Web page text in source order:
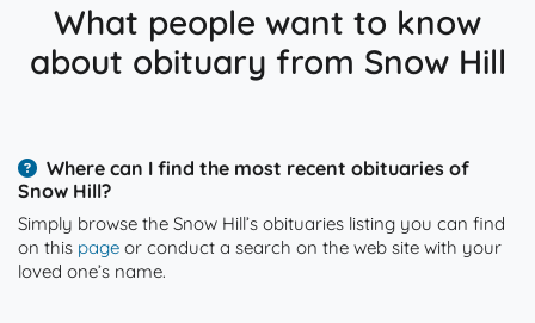
What people want to know
about obituary from Snow Hill
Where can I find the most recent obituaries of
Snow Hill?
Simply browse the Snow Hill’s obituaries listing you can find
on this page or conduct a search on the web site with your
loved one’s name.